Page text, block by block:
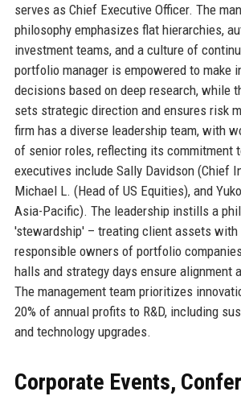
serves as Chief Executive Officer. The
philosophy emphasizes flat hierarchies,
investment teams, and a culture of
portfolio manager is empowered to make
decisions based on deep research, while
sets strategic direction and ensures risk
firm has a diverse leadership team, with
of senior roles, reflecting its commitment
executives include Sally Davidson (Chief
Michael L. (Head of US Equities), and
Asia-Pacific). The leadership instills a
'stewardship' – treating client assets with
responsible owners of portfolio
halls and strategy days ensure alignment
The management team prioritizes
20% of annual profits to R&D, including
and technology upgrades.
Corporate Events,